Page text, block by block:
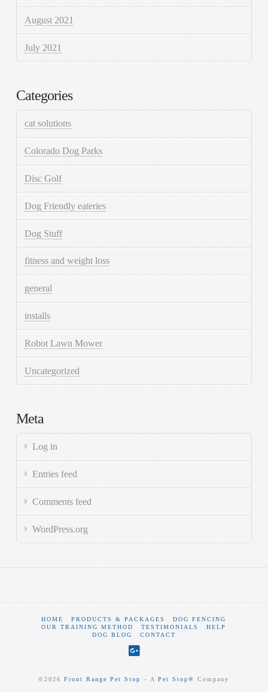
August 2021
July 2021
Categories
cat solutions
Colorado Dog Parks
Disc Golf
Dog Friendly eateries
Dog Stuff
fitness and weight loss
general
installs
Robot Lawn Mower
Uncategorized
Meta
Log in
Entries feed
Comments feed
WordPress.org
HOME PRODUCTS & PACKAGES
DOG FENCING
OUR TRAINING METHOD
TESTIMONIALS
HELP
DOG BLOG
CONTACT
©2026Front Range Pet Stop ‒ APet Stop® Company